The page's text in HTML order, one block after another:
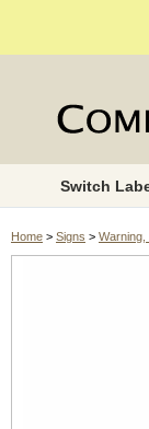
Switch
Home > Signs > Warning,